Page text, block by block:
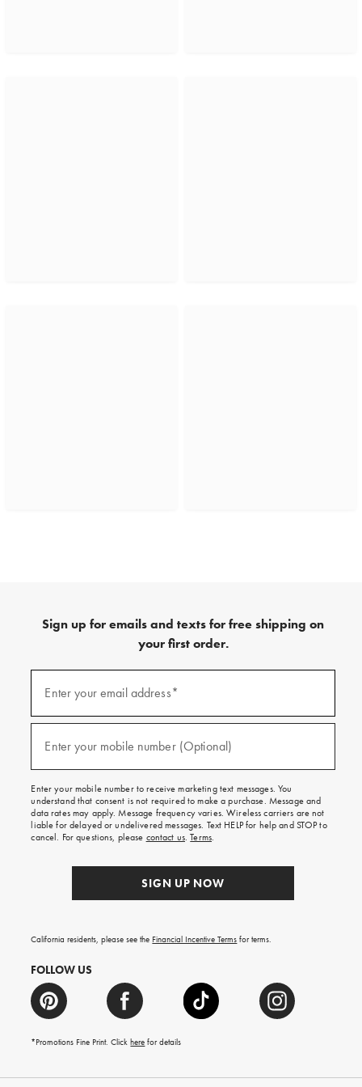
Sign up for emails and texts for free shipping on
your first order.
emails
texts
free
on
your
first
order.
Enter your email address*
Enter your mobile number (Optional)
Enter your mobile number to receive marketing text messages. You
understand that consent is not required to make a purchase. Message and
data rates may apply. Message frequency varies. Wireless carriers are not
liable for delayed or undelivered messages. Text HELP for help and STOP to
cancel. For questions, please contact us.Terms.
SIGN UP NOW
California residents, please see the Financial Incentive Terms for terms.
FOLLOW US
*Promotions Fine Print. Clickhere for details